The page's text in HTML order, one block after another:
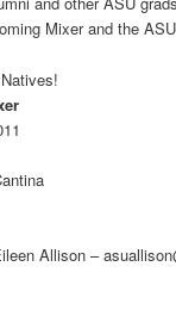
Mixer and the
Allison –